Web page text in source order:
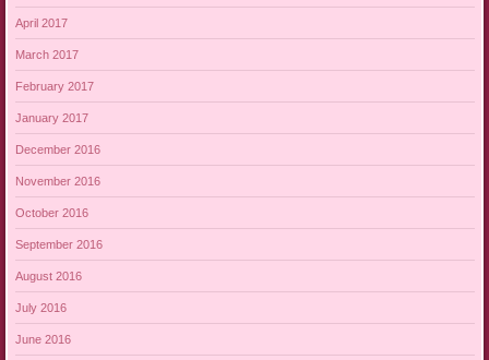
April 2017
March 2017
February 2017
January 2017
December 2016
November 2016
October 2016
September 2016
August 2016
July 2016
June 2016